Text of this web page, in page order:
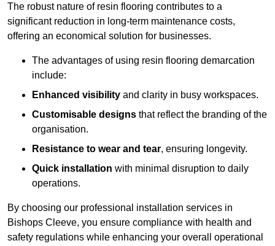
The robust nature of resin flooring contributes to a
significant reduction in long-term maintenance costs,
offering an economical solution for businesses.
The advantages of using resin flooring demarcation
include:
Enhanced visibility and clarity in busy workspaces.
Customisable designs that reflect the branding of the
organisation.
Resistance to wear and tear, ensuring longevity.
Quick installation with minimal disruption to daily
operations.
By choosing our professional installation services in
Bishops Cleeve, you ensure compliance with health and
safety regulations while enhancing your overall operational